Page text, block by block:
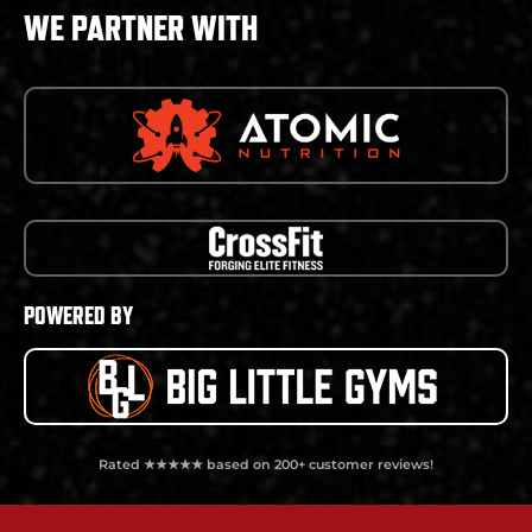
WE PARTNER WITH
POWERED BY
Rated ★★★★★ based on 200+ customer reviews!